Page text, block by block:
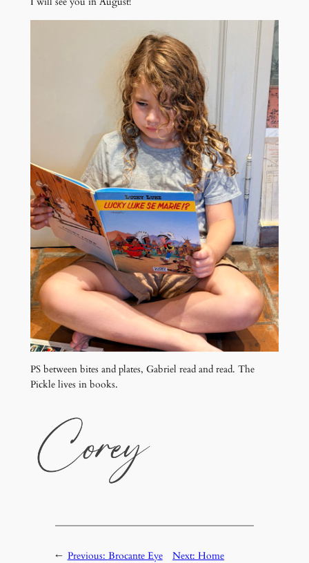
PS between bites and plates, Gabriel read and read. The
Pickle lives in books.
← Previous: Brocante Eye
Next:Home